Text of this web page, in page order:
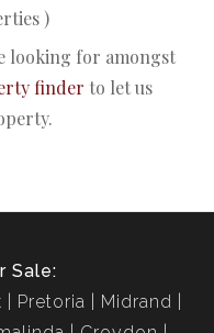
)
looking for amongst
finder to let us
Sale:
Pretoria
Midrand